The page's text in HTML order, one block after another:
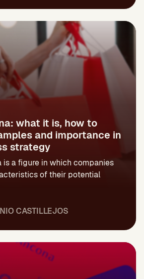
what it is, how to
and importance in
strategy
is a figure in which companies
of their potential
CASTILLEJOS